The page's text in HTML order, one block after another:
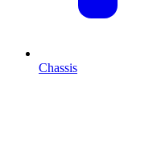
Chassis